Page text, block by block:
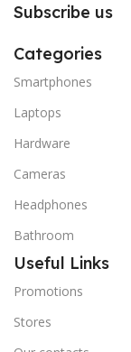
Subscribe us
Categories
Smartphones
Laptops
Hardware
Cameras
Headphones
Bathroom
Useful Links
Promotions
Stores